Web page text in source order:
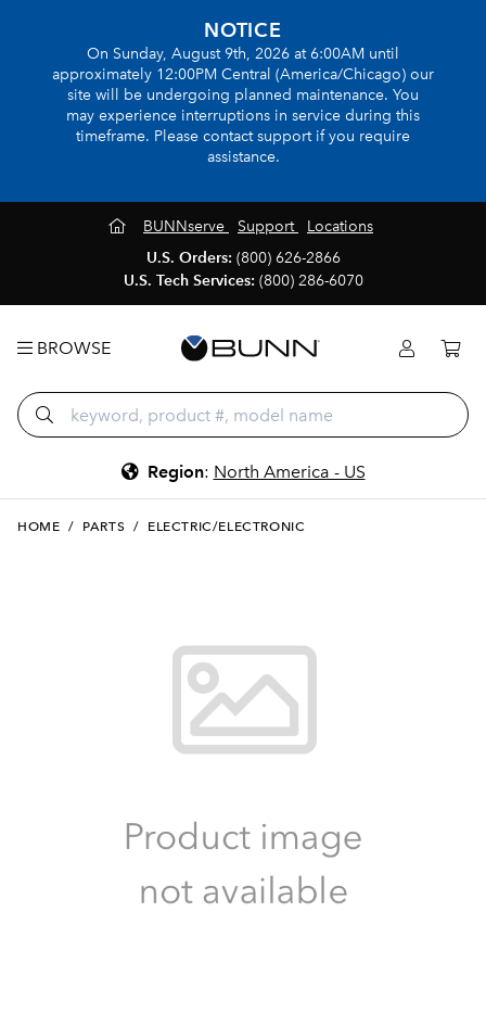
NOTICE
On Sunday, August 9th, 2026 at 6:00AM until
approximately 12:00PM Central (America/Chicago) our
site will be undergoing planned maintenance. You
may experience interruptions in service during this
timeframe. Please contact support if you require
assistance.
BUNNserve Support
Locations
U.S. Orders: (800) 626-2866
U.S. Tech Services: (800) 286-6070
BROWSE
Region: North America - US
HOME / PARTS / ELECTRIC/ELECTRONIC